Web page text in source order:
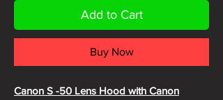
Add to Cart
Buy Now
Canon S -50 Lens Hood with Canon